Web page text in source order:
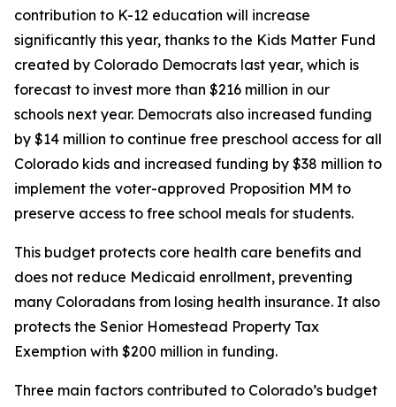
contribution to K-12 education will increase
significantly this year, thanks to the Kids Matter Fund
created by Colorado Democrats last year, which is
forecast to invest more than $216 million in our
schools next year. Democrats also increased funding
by $14 million to continue free preschool access for all
Colorado kids and increased funding by $38 million to
implement the voter-approved Proposition MM to
preserve access to free school meals for students.
This budget protects core health care benefits and
does not reduce Medicaid enrollment, preventing
many Coloradans from losing health insurance. It also
protects the Senior Homestead Property Tax
Exemption with $200 million in funding.
Three main factors contributed to Colorado’s budget